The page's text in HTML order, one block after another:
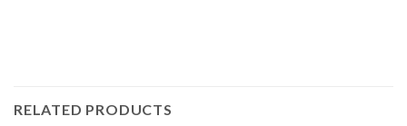
RELATED PRODUCTS